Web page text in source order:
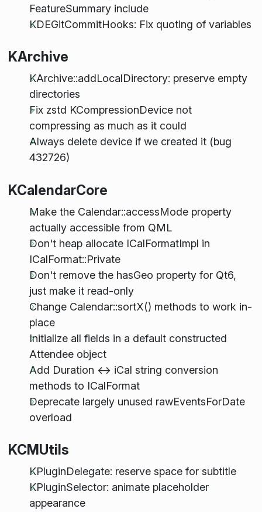
FeatureSummary include
KDEGitCommitHooks: Fix quoting of variables
KArchive
KArchive::addLocalDirectory: preserve empty
directories
Fix zstd KCompressionDevice not
compressing as much as it could
Always delete device if we created it (bug
432726)
KCalendarCore
Make the Calendar::accessMode property
actually accessible from QML
Don't heap allocate ICalFormatImpl in
ICalFormat::Private
Don't remove the hasGeo property for Qt6,
just make it read-only
Change Calendar::sortX() methods to work in-
place
Initialize all fields in a default constructed
Attendee object
Add Duration <-> iCal string conversion
methods to ICalFormat
Deprecate largely unused rawEventsForDate
overload
KCMUtils
KPluginDelegate: reserve space for subtitle
KPluginSelector: animate placeholder
appearance